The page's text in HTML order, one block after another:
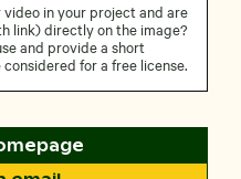
in your project and are
link) directly on the image?
and provide a short
for a free license.